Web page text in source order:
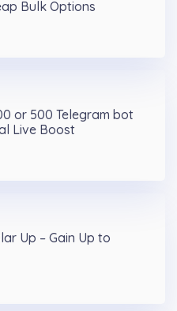
Bulk Options
or 500 Telegram bot
Live Boost
Up – Gain Up to